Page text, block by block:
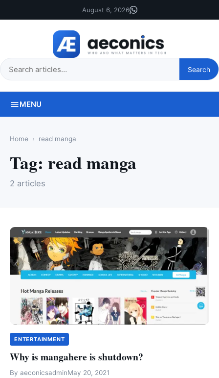
August 6, 2026
Search
this
Search
MENU
Home read manga
Tag: read manga
2 articles
ENTERTAINMENT
Why is mangahere is shutdown?
By aeconicsadminMay 20, 2021